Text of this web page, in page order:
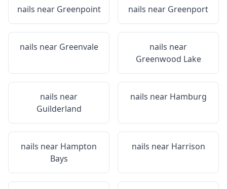
nails near Greenpoint nails near Greenport
nails near Greenvale
nails near
Greenwood Lake
nails near
Guilderland
nails near Hamburg
nails near Hampton
Bays
nails near Harrison